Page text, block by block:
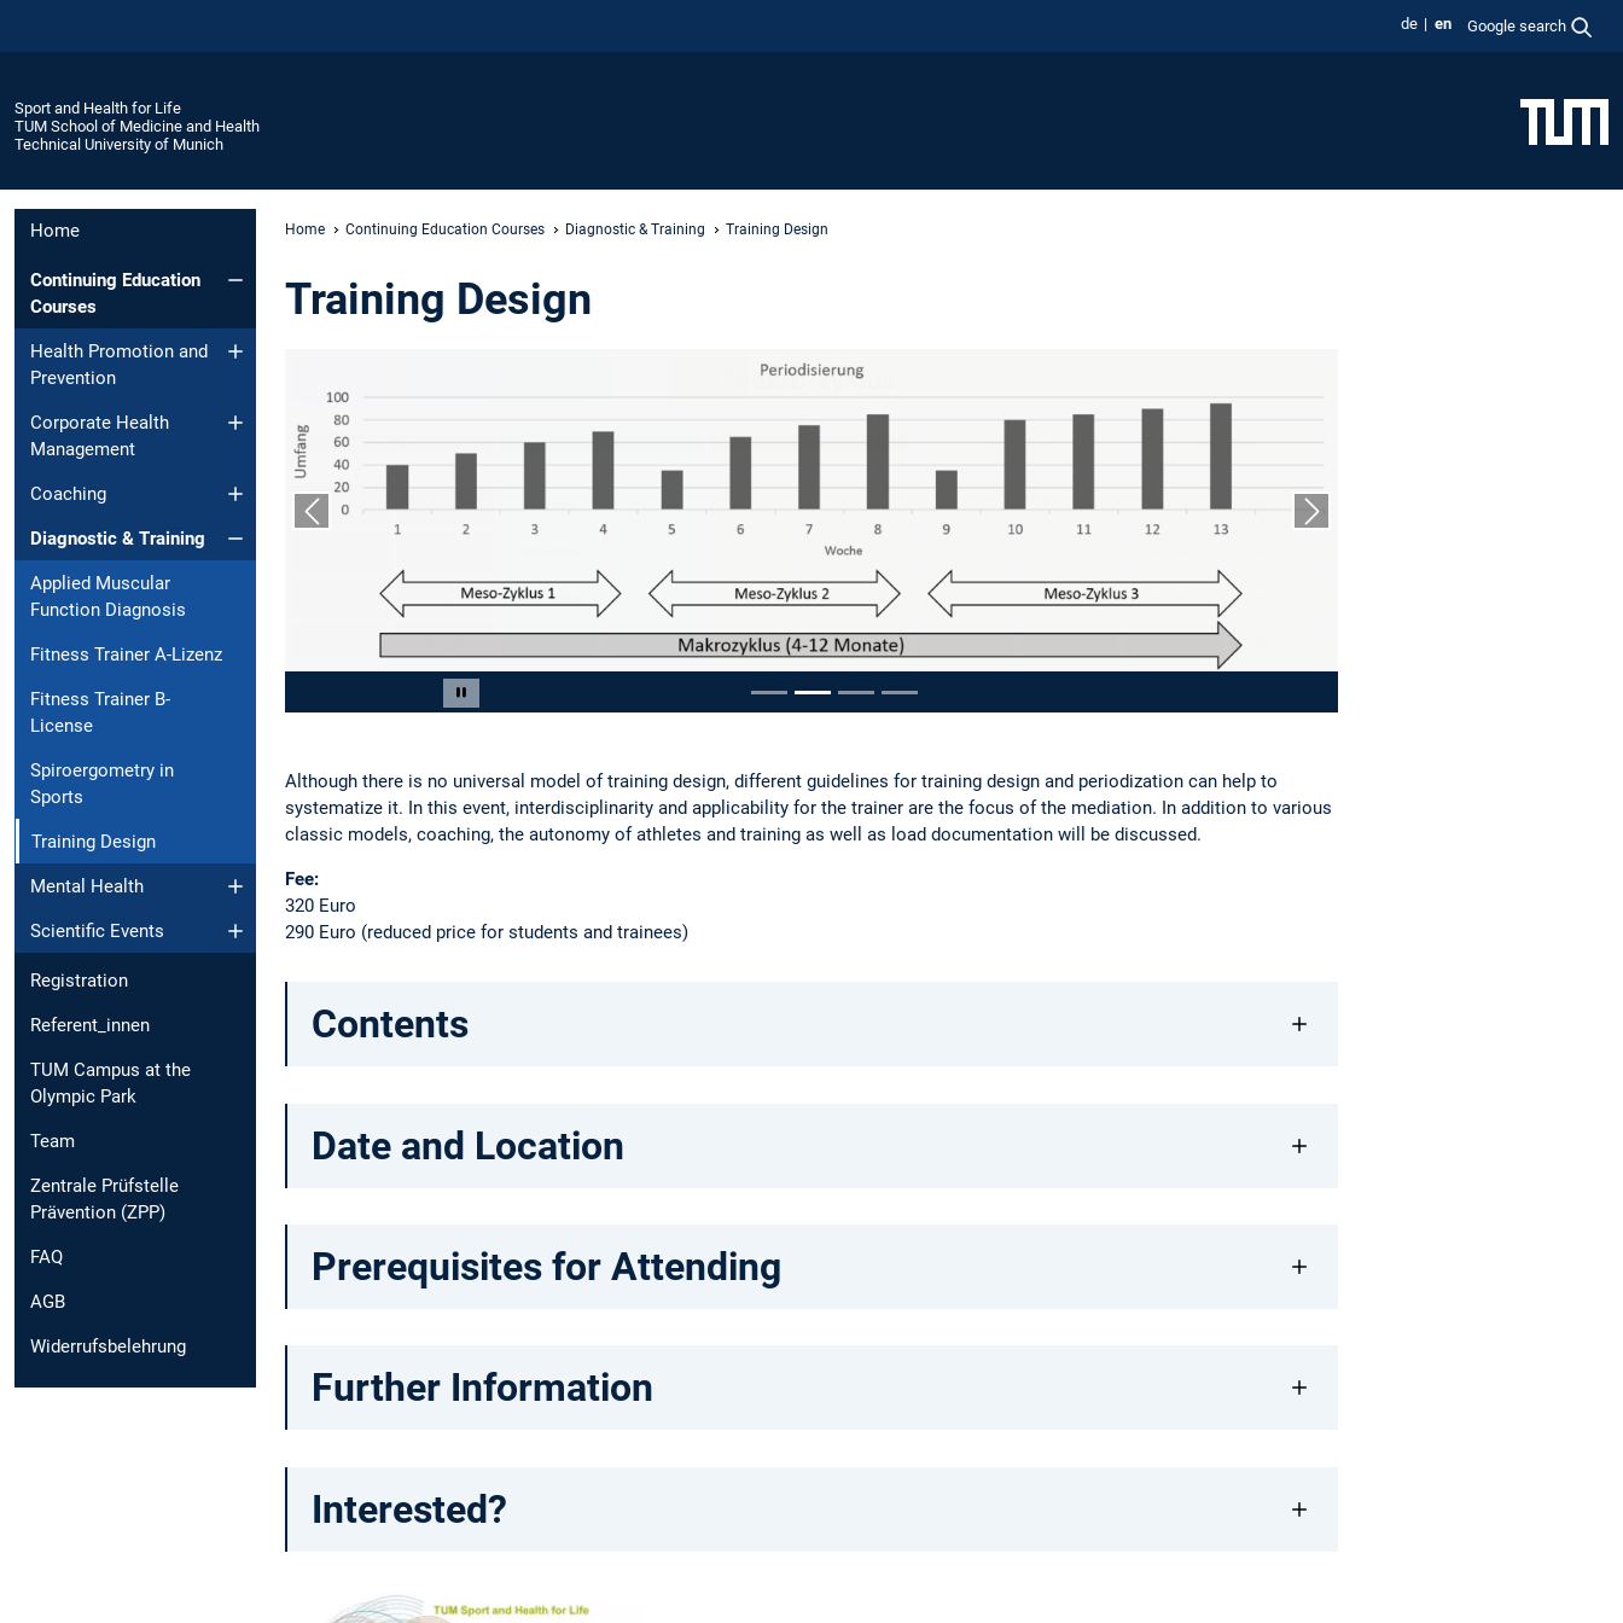
de en Google search
Sport and Health for Life
TUM School of Medicine and Health
Technical University of Munich
Home
Continuing Education
Courses
Health Promotion and
Prevention
Corporate Health
Management
Coaching
Diagnostic & Training
Applied Muscular
Function Diagnosis
Fitness Trainer A-Lizenz
Fitness Trainer B-
License
Spiroergometry in
Sports
Training Design
Mental Health
Scientific Events
Registration
Referent_innen
TUM Campus at the
Olympic Park
Team
Zentrale Prüfstelle
Prävention (ZPP)
FAQ
AGB
Widerrufsbelehrung
Home Continuing Education Courses Diagnostic & Training Training Design
Training Design
Pause carousel
Previous slide Next slide
Although there is no universal model of training design, different guidelines for training design and periodization can help to
systematize it. In this event, interdisciplinarity and applicability for the trainer are the focus of the mediation. In addition to various
classic models, coaching, the autonomy of athletes and training as well as load documentation will be discussed.
Fee:
320 Euro
290 Euro (reduced price for students and trainees)
Contents
Date and Location
Prerequisites for Attending
Further Information
Interested?